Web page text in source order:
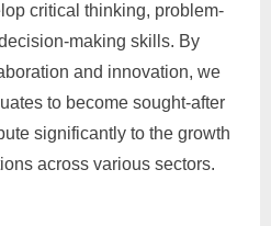
critical thinking, problem-
making skills. By
and innovation, we
to become sought-after
significantly to the growth
across various sectors.